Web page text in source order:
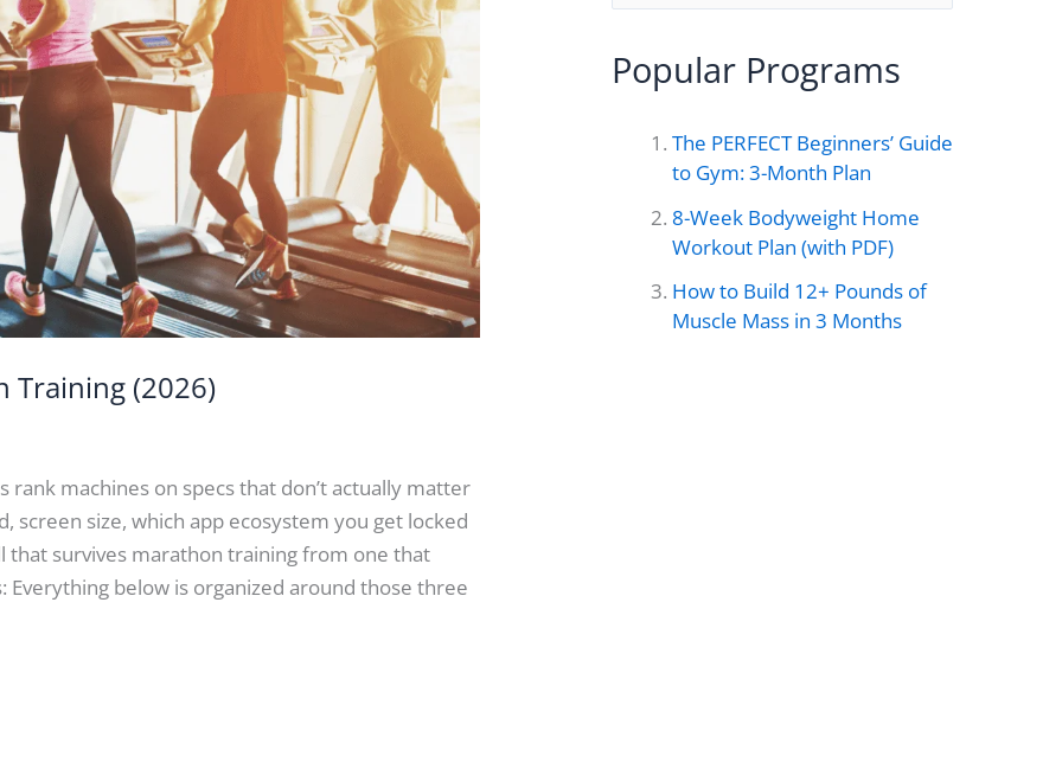
Training (2026)
machines on specs that don’t actually matter
size, which app ecosystem you get locked
that survives marathon training from one that
Everything below is organized around those three
rPopular Programs
The PERFECT Beginners’ Guide
to Gym: 3-Month Plan
8-Week Bodyweight Home
Workout Plan (with PDF)
How to Build 12+ Pounds of
Muscle Mass in 3 Months